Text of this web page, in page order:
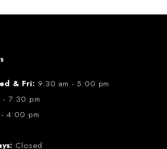
& Fri: 9:30 am - 5:00 pm
- 7:30 pm
4:00 pm
Closed